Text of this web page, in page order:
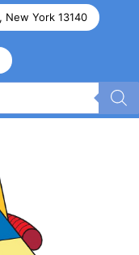
New York 13140